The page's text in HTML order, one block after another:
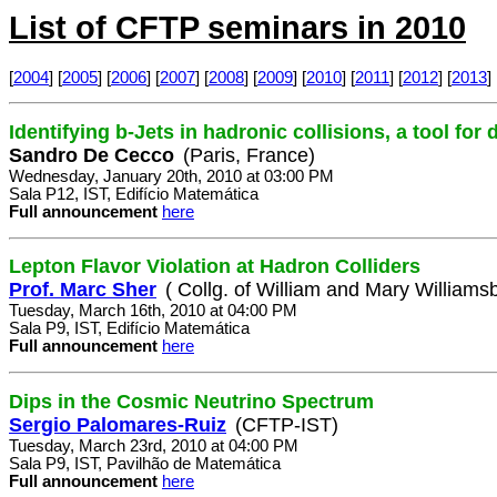
List of CFTP seminars in 2010
[2004] [2005] [2006] [2007] [2008] [2009] [2010] [2011] [2012] [2013]
Identifying b-Jets in hadronic collisions, a tool for
Sandro De Cecco (Paris, France)
Wednesday, January 20th, 2010 at 03:00 PM
Sala P12, IST, Edifício Matemática
Full announcement here
Lepton Flavor Violation at Hadron Colliders
Prof. Marc Sher ( Collg. of William and Mary
Tuesday, March 16th, 2010 at 04:00 PM
Sala P9, IST, Edifício Matemática
Full announcement here
Dips in the Cosmic Neutrino Spectrum
Sergio Palomares-Ruiz (CFTP-IST)
Tuesday, March 23rd, 2010 at 04:00 PM
Sala P9, IST, Pavilhão de Matemática
Full announcement here